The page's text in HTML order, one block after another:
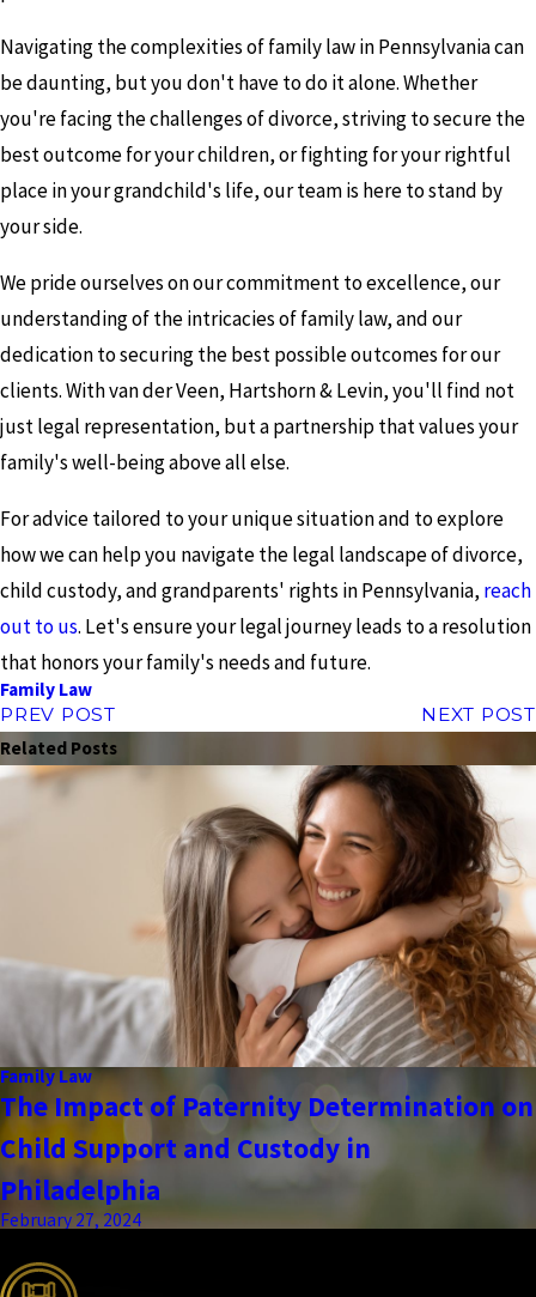
Navigating the complexities of family law in Pennsylvania can
be daunting, but you don't have to do it alone. Whether
you're facing the challenges of divorce, striving to secure the
best outcome for your children, or fighting for your rightful
place in your grandchild's life, our team is here to stand by
your side.
We pride ourselves on our commitment to excellence, our
understanding of the intricacies of family law, and our
dedication to securing the best possible outcomes for our
clients. With van der Veen, Hartshorn & Levin, you'll find not
just legal representation, but a partnership that values your
family's well-being above all else.
For advice tailored to your unique situation and to explore
how we can help you navigate the legal landscape of divorce,
child custody, and grandparents' rights in Pennsylvania,reach
out to us. Let's ensure your legal journey leads to a resolution
that honors your family's needs and future.
Family Law
PREV POST
NEXT POST
Related Posts
Family Law
The Impact of Paternity Determination on
Child Support and Custody in
Philadelphia
February 27, 2024